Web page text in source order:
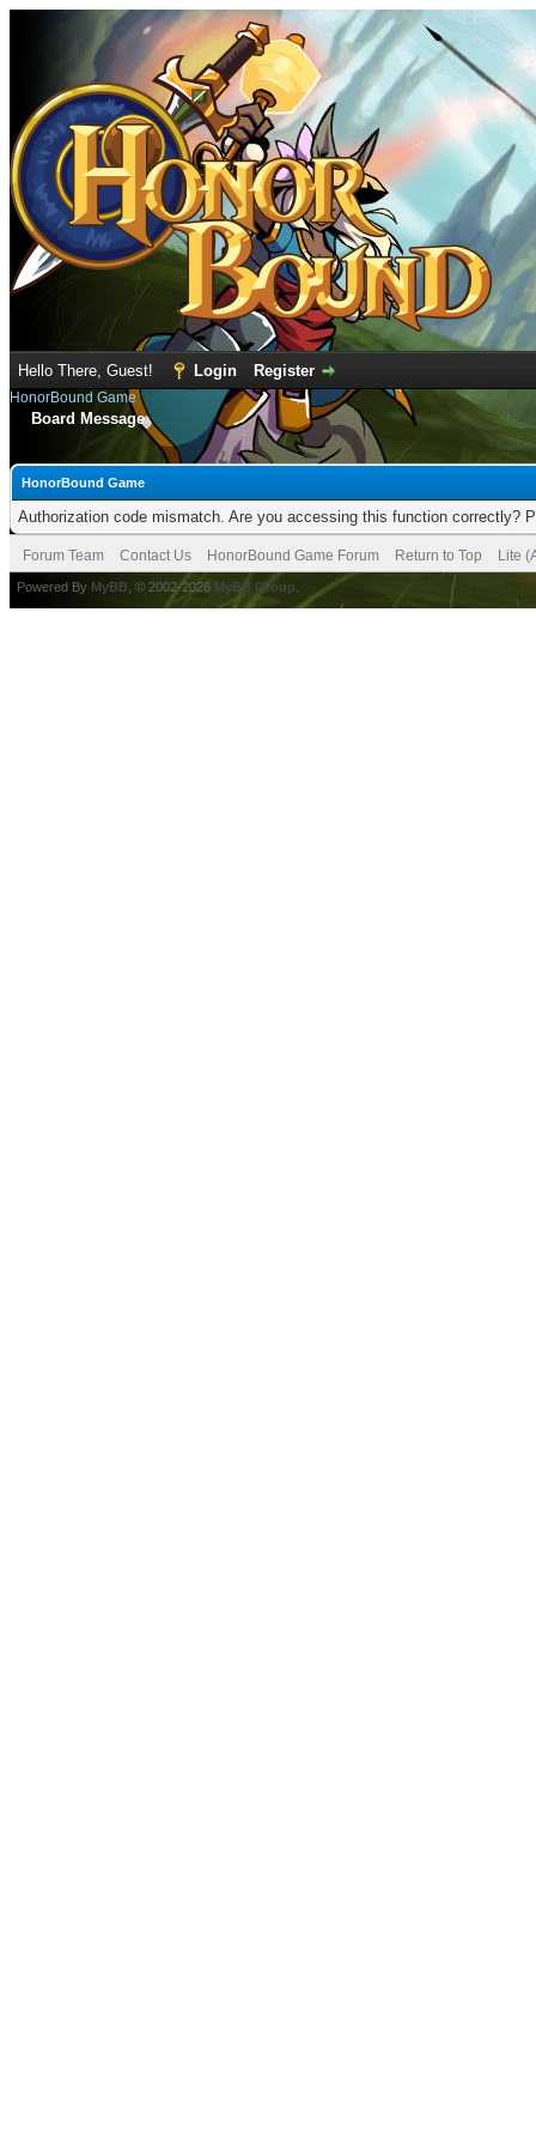
Hello There, Guest! Login Register
HonorBound Game
Board Message
HonorBound Game
Authorization code mismatch. Are you accessing this function correctly?
Forum Team Contact Us HonorBound Game Forum Return to Top Lite
Powered By MyBB , © 2002-2026 MyBB Group